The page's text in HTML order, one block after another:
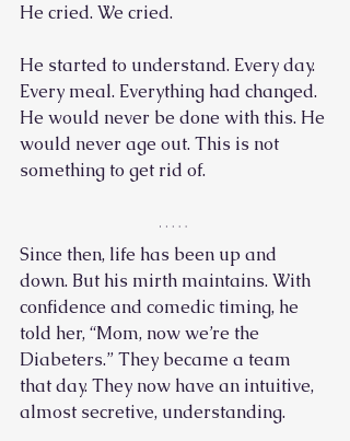
He cried. We cried.
He started to understand. Every day.
Every meal. Everything had changed.
He would never be done with this. He
would never age out. This is not
something to get rid of.
Since then, life has been up and
down. But his mirth maintains. With
confidence and comedic timing, he
told her, “Mom, now we’re the
Diabeters.” They became a team
that day. They now have an intuitive,
almost secretive, understanding.